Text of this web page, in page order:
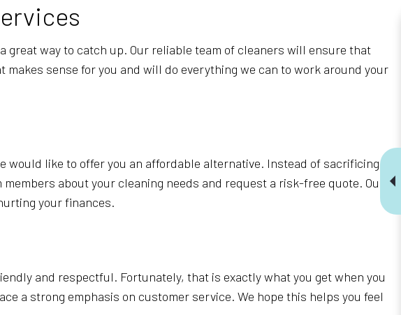
great way to catch up. Our reliable team of cleaners will ensure that
sense for you and will do everything we can to work around your
would like to offer you an affordable alternative. Instead of sacrificing
about your cleaning needs and request a risk-free quote. Our
your finances.
and respectful. Fortunately, that is exactly what you get when you
a strong emphasis on customer service. We hope this helps you feel